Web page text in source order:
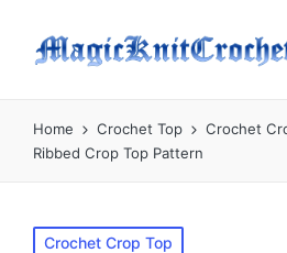
Home Crochet Top Crochet
Ribbed Crop Top Pattern
Posted
Crochet Crop Top